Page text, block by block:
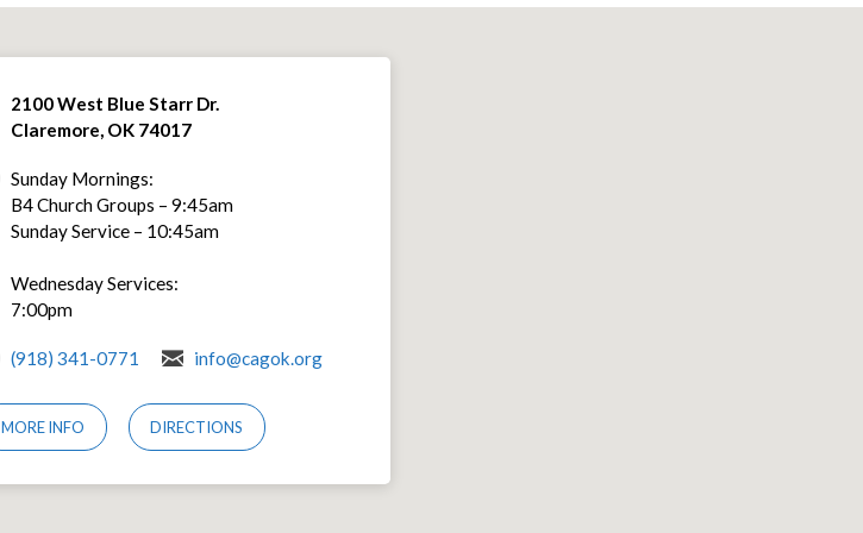
2100 West Blue Starr Dr.
Claremore, OK 74017
Sunday Mornings:
B4 Church Groups – 9:45am
Sunday Service – 10:45am
Wednesday Services:
7:00pm
(918) 341-0771 info@cagok.org
MORE INFO DIRECTIONS